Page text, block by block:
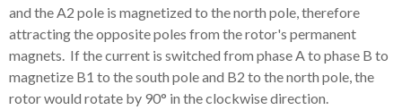
and the A2 pole is magnetized to the north pole, therefore
attracting the opposite poles from the rotor's permanent
magnets. If the current is switched from phase A to phase B to
magnetize B1 to the south pole and B2 to the north pole, the
rotor would rotate by 90° in the clockwise direction.